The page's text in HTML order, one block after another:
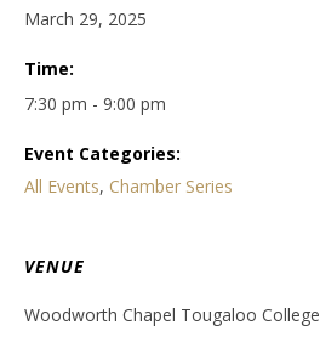
March 29, 2025
Time:
7:30 pm - 9:00 pm
Event Categories:
All Events, Chamber Series
VENUE
Woodworth Chapel Tougaloo College